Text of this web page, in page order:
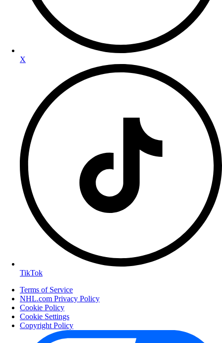
X
TikTok
Terms of Service
NHL.com Privacy Policy
Cookie Policy
Cookie Settings
Copyright Policy